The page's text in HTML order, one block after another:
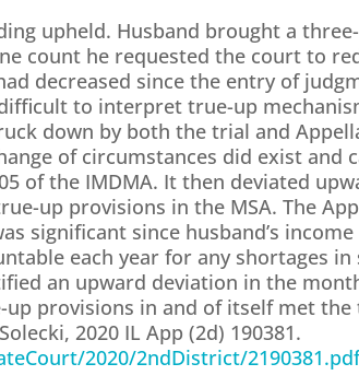
upheld. Husband brought a
count he requested the court to
decreased since the entry of
to interpret true-up
down by both the trial and
of circumstances did exist and
of the IMDMA. It then deviated
up provisions in the MSA. The
significant since husband’s
each year for any shortages
an upward deviation in the
provisions in and of itself met
2020 IL App (2d) 190381.
2020/2ndDistrict/